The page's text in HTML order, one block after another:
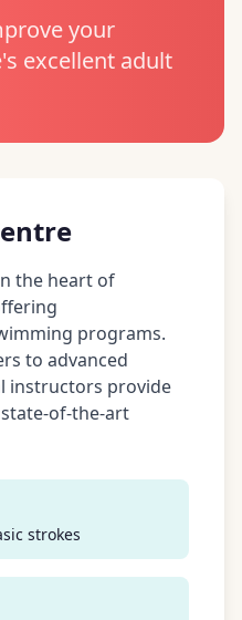
your
excellent adult
the heart of
programs.
to advanced
instructors provide
of-the-art
strokes